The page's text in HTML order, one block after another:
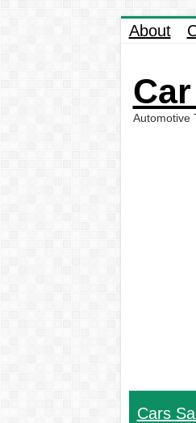
About
Automotive
Cars